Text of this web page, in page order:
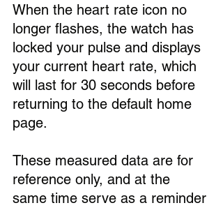
When the heart rate icon no
longer flashes, the watch has
locked your pulse and displays
your current heart rate, which
will last for 30 seconds before
returning to the default home
page.
These measured data are for
reference only, and at the
same time serve as a reminder